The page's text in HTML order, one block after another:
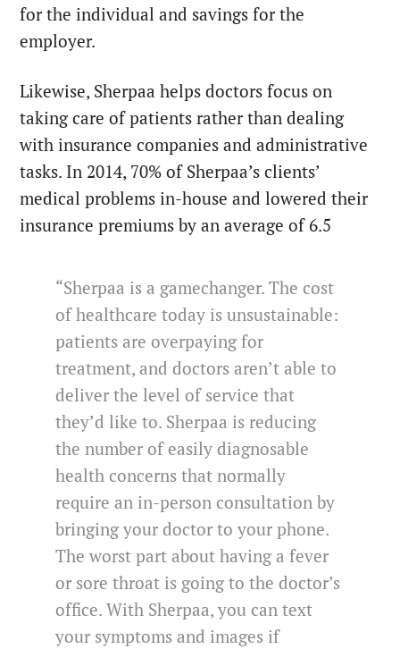
for the individual and savings for the
employer.
Likewise, Sherpaa helps doctors focus on
taking care of patients rather than dealing
with insurance companies and administrative
tasks. In 2014, 70% of Sherpaa’s clients’
medical problems in-house and lowered their
insurance premiums by an average of 6.5
“Sherpaa is a gamechanger. The cost
of healthcare today is unsustainable:
patients are overpaying for
treatment, and doctors aren’t able to
deliver the level of service that
they’d like to. Sherpaa is reducing
the number of easily diagnosable
health concerns that normally
require an in-person consultation by
bringing your doctor to your phone.
The worst part about having a fever
or sore throat is going to the doctor’s
office. With Sherpaa, you can text
your symptoms and images if